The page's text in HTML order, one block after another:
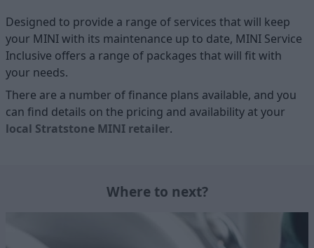
Designed to provide a range of services that will keep
your MINI with its maintenance up to date, MINI Service
Inclusive offers a range of packages that will fit with
your needs.
There are a number of finance plans available, and you
can find details on the pricing and availability at your
local Stratstone MINI retailer.
Where to next?